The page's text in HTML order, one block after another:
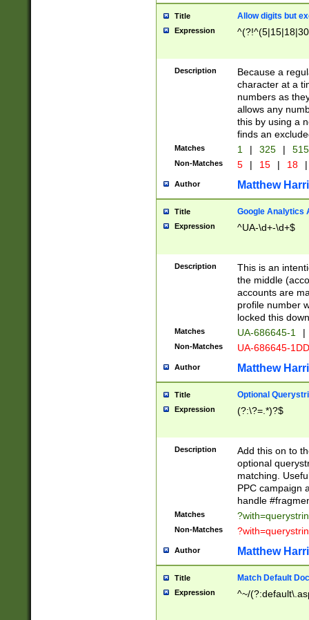
Title Allow digits but
Expression
Description
Because a
character at a
numbers as
allows any
this by using a
finds an
Matches 1 | 325 |
Non-Matches 5 | 15 | 18 |
Author Matthew
Title Google Analytics
Expression ^UA-\d+-\d+$
Description
This is an
the middle
accounts are
profile number
locked this
Matches UA-686645-1 |
Non-Matches UA-686645-
Author Matthew
Title Optional
Expression (?:\?=.*)?$
Description
Add this on to
optional
matching.
PPC campaign
handle
Matches
Non-Matches
Author Matthew
Title Match Default
Expression ^~/